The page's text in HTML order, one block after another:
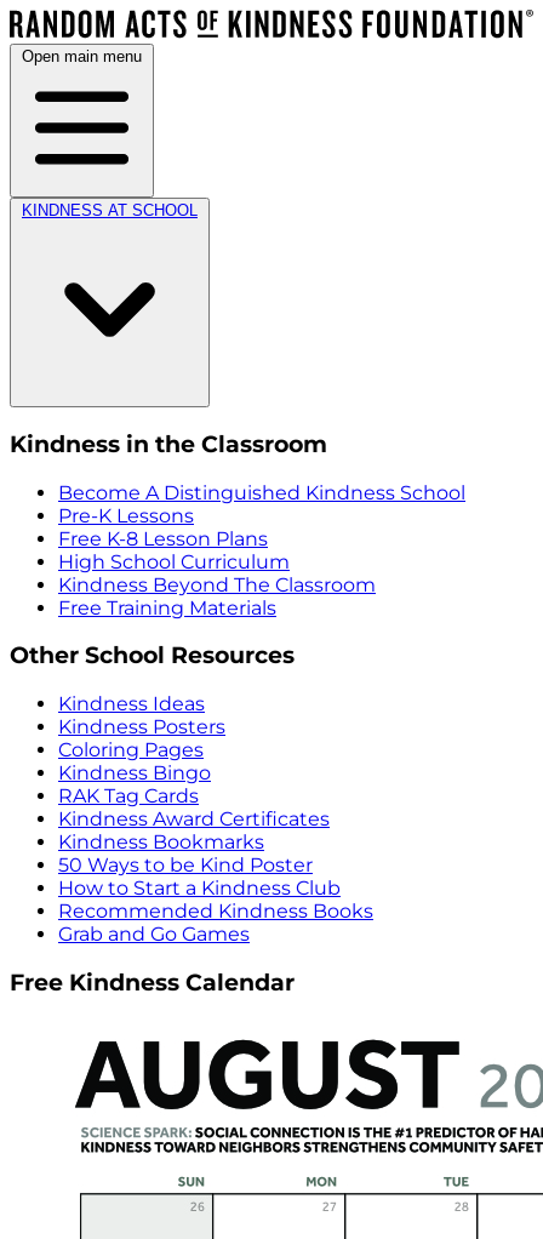
Open main menu
KINDNESS AT SCHOOL
Kindness in the Classroom
Become A Distinguished Kindness School
Pre-K Lessons
Free K-8 Lesson Plans
High School Curriculum
Kindness Beyond The Classroom
Free Training Materials
Other School Resources
Kindness Ideas
Kindness Posters
Coloring Pages
Kindness Bingo
RAK Tag Cards
Kindness Award Certificates
Kindness Bookmarks
50 Ways to be Kind Poster
How to Start a Kindness Club
Recommended Kindness Books
Grab and Go Games
Free Kindness Calendar